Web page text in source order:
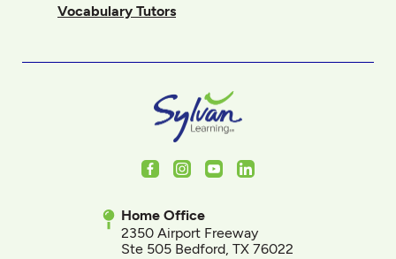
Vocabulary Tutors
FacebookInstagram
YoutubeLinkedIn
Home Office
2350 Airport Freeway
Ste 505 Bedford, TX 76022